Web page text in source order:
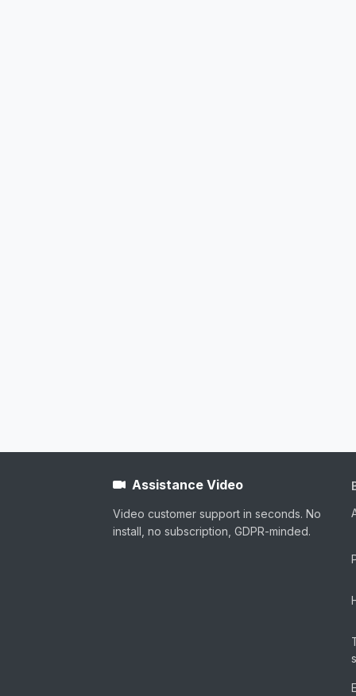
Assistance Video
Video customer support in seconds. No
install, no subscription, GDPR-minded.